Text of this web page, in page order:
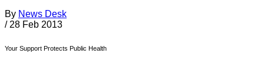
By News Desk
/ 28 Feb 2013
Your Support Protects Public Health